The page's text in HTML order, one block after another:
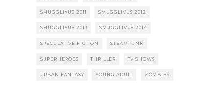
SMUGGLIVUS 2011 SMUGGLIVUS 2012
SMUGGLIVUS 2013 SMUGGLIVUS 2014
SPECULATIVE FICTION STEAMPUNK
SUPERHEROES THRILLER TV SHOWS
URBAN FANTASY YOUNG ADULT ZOMBIES